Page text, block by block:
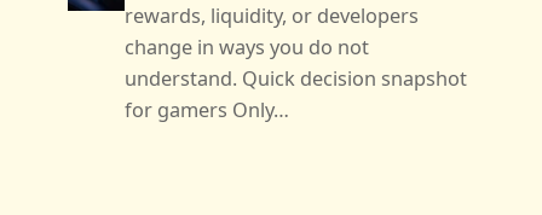
rewards, liquidity, or developers
change in ways you do not
understand. Quick decision snapshot
for gamers Only…